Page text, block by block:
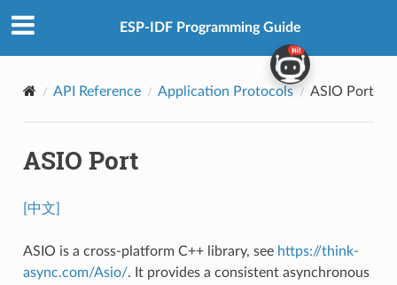
ESP-IDF Programming Guide
API Reference Application Protocols ASIO Port
ASIO Port
[中文]
ASIO is a cross-platform C++ library, see https://think-
async.com/Asio/. It provides a consistent asynchronous